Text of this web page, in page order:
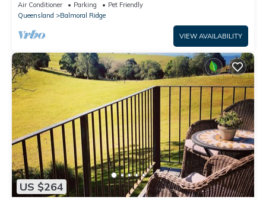
Air Conditioner Parking
Pet Friendly
Queensland
Balmoral Ridge
VIEW AVAILABILITY
US $264